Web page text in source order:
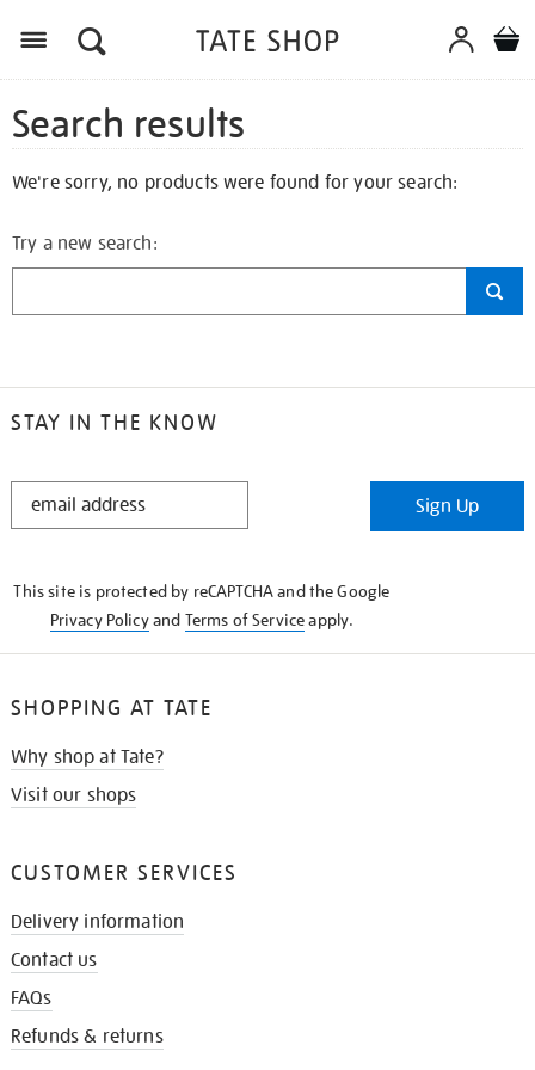
Search results
We're sorry, no products were found for your search:
Try a new search:
STAY IN THE KNOW
STAY
Sign Up
This site is protected by reCAPTCHA and the Google
Privacy Policyand Terms of Serviceapply.
SHOPPING AT TATE
Why shop at Tate?
Visit our shops
CUSTOMER SERVICES
Delivery information
Contact us
FAQs
Refunds & returns